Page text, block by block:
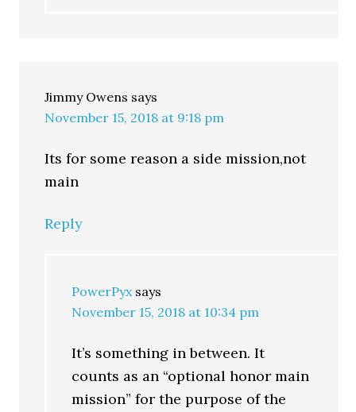
Jimmy Owens says
November 15, 2018 at 9:18 pm
Its for some reason a side mission,not
main
Reply
PowerPyx says
November 15, 2018 at 10:34 pm
It’s something in between. It
counts as an “optional honor main
mission” for the purpose of the